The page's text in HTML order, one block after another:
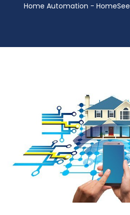
Home Automation -